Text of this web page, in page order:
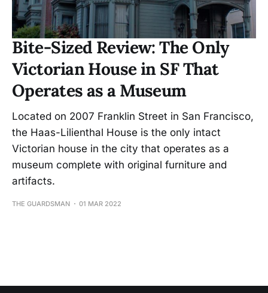
Bite-Sized Review: The Only
Victorian House in SF That
Operates as a Museum
Located on 2007 Franklin Street in San Francisco,
the Haas-Lilienthal House is the only intact
Victorian house in the city that operates as a
museum complete with original furniture and
artifacts.
THE GUARDSMAN 01 MAR 2022